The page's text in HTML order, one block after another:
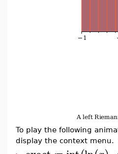
To play the following
display the context menu.